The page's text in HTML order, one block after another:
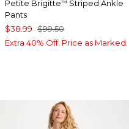
Petite Brigitte™ Striped Ankle
Pants
$38.99 $99.50
Extra 40% Off. Price as Marked.